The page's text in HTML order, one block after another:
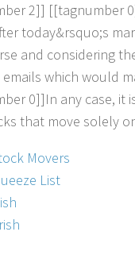
ber2]] [[tagnumber 0
ertoday&rsquo;s mar
rse and consideringth
emails which would m
ber 0]]In any case, it i
ks that move solely o
Movers
List